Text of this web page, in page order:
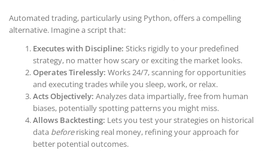
Automated trading, particularly using Python, offers a compelling
alternative. Imagine a script that:
Executes with Discipline: Sticks rigidly to your predefined
strategy, no matter how scary or exciting the market looks.
Operates Tirelessly: Works 24/7, scanning for opportunities
and executing trades while you sleep, work, or relax.
Acts Objectively: Analyzes data impartially, free from human
biases, potentially spotting patterns you might miss.
Allows Backtesting: Lets you test your strategies on historical
data beforerisking real money, refining your approach for
better potential outcomes.